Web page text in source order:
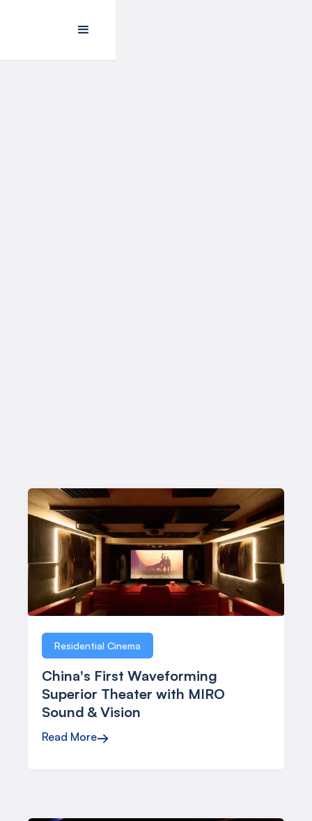
Residential Cinema
China's First Waveforming
Superior Theater with MIRO
Sound & Vision
Read More→